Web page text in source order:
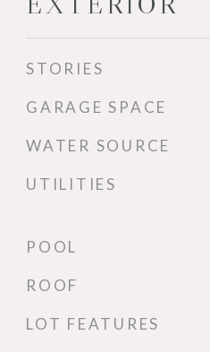
STORIES
GARAGE SPACE
WATER SOURCE
UTILITIES
POOL
ROOF
LOT FEATURES